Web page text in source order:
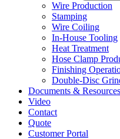
Wire Production
Stamping
Wire Coiling
In-House Tooling
Heat Treatment
Hose Clamp
Finishing
Double-Disc
Documents & Resources
Video
Contact
Quote
Customer Portal